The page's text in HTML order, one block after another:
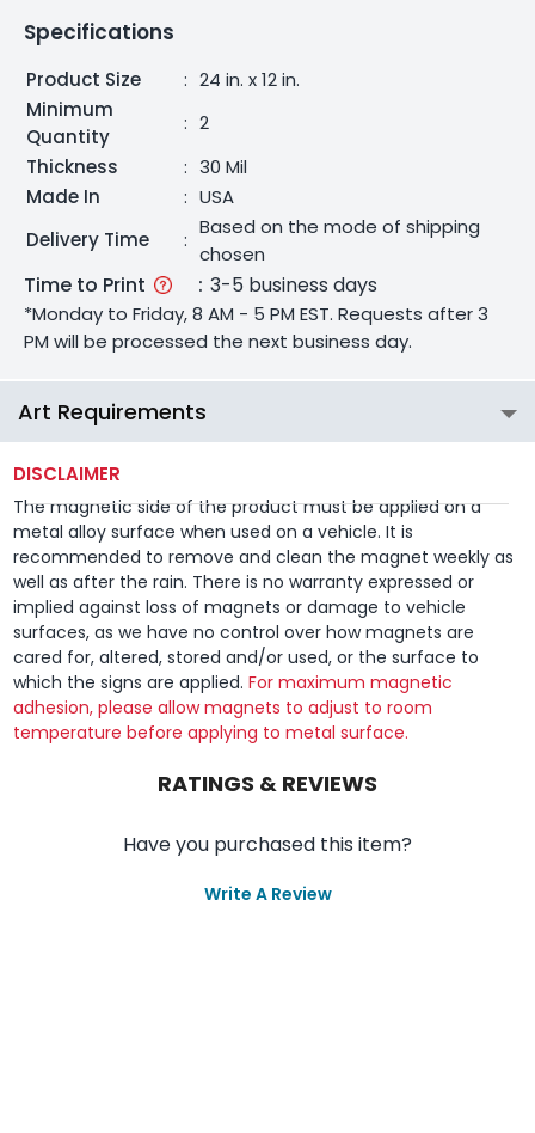
Specifications
Product Size : 24 in. x 12 in.
Minimum
Quantity
: 2
Thickness
: 30 Mil
Made In
: USA
Delivery Time
:
Based on the mode of shipping
chosen
Time to Print : 3-5 business days
*Monday to Friday, 8 AM - 5 PM EST. Requests after 3
PM will be processed the next business day.
Art Requirements
DISCLAIMER
The magnetic side of the product must be applied on a
metal alloy surface when used on a vehicle. It is
recommended to remove and clean the magnet weekly as
well as after the rain. There is no warranty expressed or
implied against loss of magnets or damage to vehicle
surfaces, as we have no control over how magnets are
cared for, altered, stored and/or used, or the surface to
which the signs are applied.For maximum magnetic
adhesion, please allow magnets to adjust to room
temperature before applying to metal surface.
RATINGS & REVIEWS
Have you purchased this item?
Write A Review